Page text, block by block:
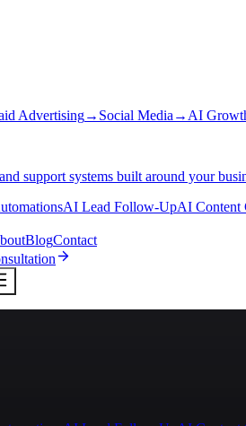
Advertising→ Social Media → AI
support systems built around your
AI Lead Follow-UpAI Content
BlogContact